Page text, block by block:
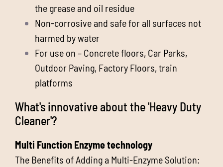
the grease and oil residue
Non-corrosive and safe for all surfaces not
harmed by water
For use on – Concrete floors, Car Parks,
Outdoor Paving, Factory Floors, train
platforms
What's innovative about the 'Heavy Duty
Cleaner'?
Multi Function Enzyme technology
The Benefits of Adding a Multi-Enzyme Solution: